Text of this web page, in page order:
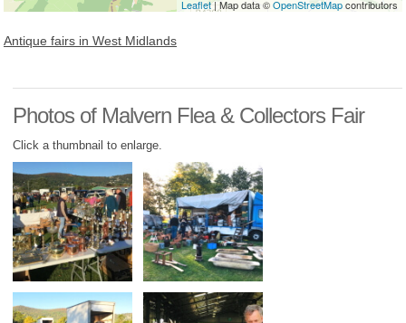
Leaflet| Map data ©OpenStreetMapcontributors
Antique fairs in West Midlands
Photos of Malvern Flea & Collectors Fair
Click a thumbnail to enlarge.